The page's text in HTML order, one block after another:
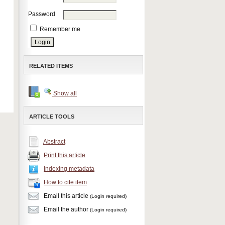
Password
Remember me
RELATED ITEMS
Show all
ARTICLE TOOLS
Abstract
Print this article
Indexing metadata
How to cite item
Email this article (Login required)
Email the author (Login required)